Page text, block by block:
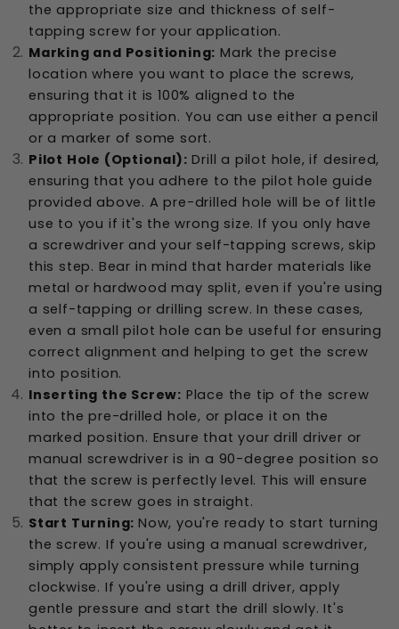
the appropriate size and thickness of self-
tapping screw for your application.
Marking and Positioning: Mark the precise
location where you want to place the screws,
ensuring that it is 100% aligned to the
appropriate position. You can use either a pencil
or a marker of some sort.
Pilot Hole (Optional): Drill a pilot hole, if desired,
ensuring that you adhere to the pilot hole guide
provided above. A pre-drilled hole will be of little
use to you if it's the wrong size. If you only have
a screwdriver and your self-tapping screws, skip
this step. Bear in mind that harder materials like
metal or hardwood may split, even if you're using
a self-tapping or drilling screw. In these cases,
even a small pilot hole can be useful for ensuring
correct alignment and helping to get the screw
into position.
Inserting the Screw: Place the tip of the screw
into the pre-drilled hole, or place it on the
marked position. Ensure that your drill driver or
manual screwdriver is in a 90-degree position so
that the screw is perfectly level. This will ensure
that the screw goes in straight.
Start Turning: Now, you're ready to start turning
the screw. If you're using a manual screwdriver,
simply apply consistent pressure while turning
clockwise. If you're using a drill driver, apply
gentle pressure and start the drill slowly. It's